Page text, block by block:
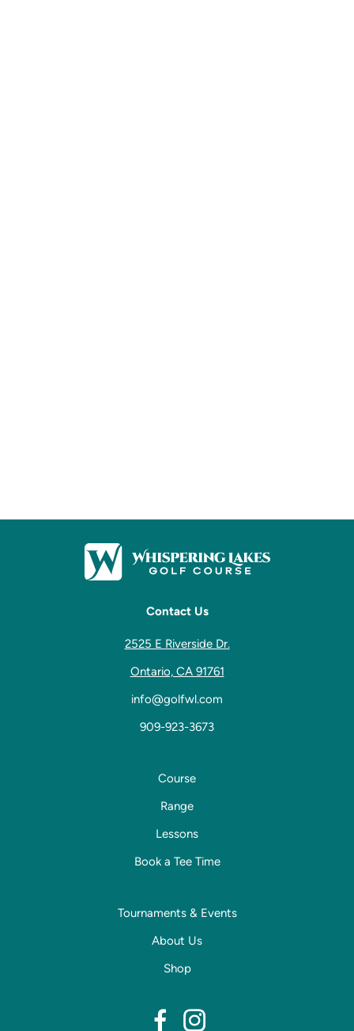
Contact Us
2525 E Riverside Dr.
Ontario, CA 91761
info@golfwl.com
909-923-3673
Course
Range
Lessons
Book a Tee Time
Tournaments & Events
About Us
Shop
dashicons-